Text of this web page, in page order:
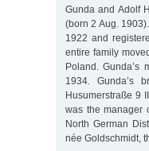
Gunda and Adolf
(born 2 Aug.
1922 and
entire family
Poland.
1934. Gunda’s
Husumerstraße 9
was the manager
North German
née Goldschmidt,